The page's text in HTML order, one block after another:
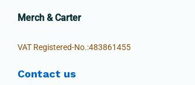
Merch & Carter
VAT Registered-No.:483861455
Contact us